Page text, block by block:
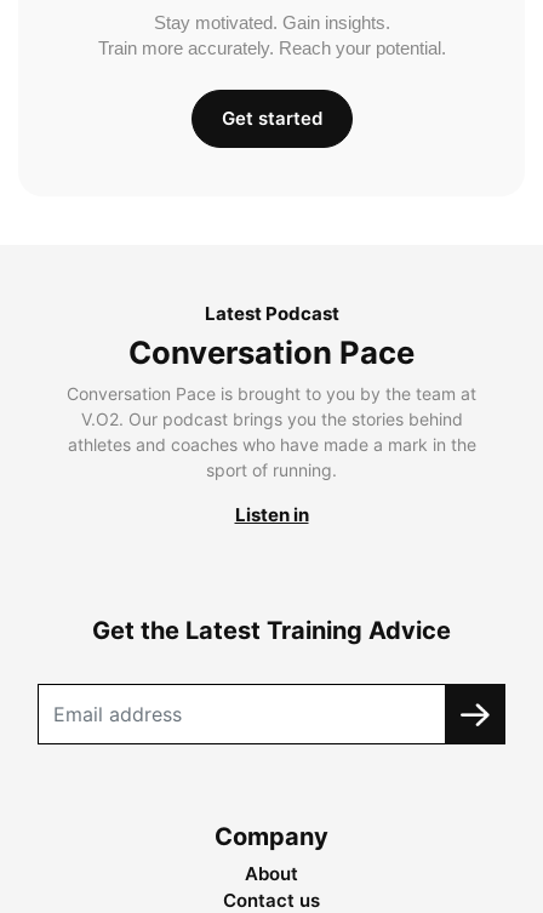
Stay motivated. Gain insights.
Train more accurately. Reach your potential.
Get started
Latest Podcast
Conversation Pace
Conversation Pace is brought to you by the team at
V.O2. Our podcast brings you the stories behind
athletes and coaches who have made a mark in the
sport of running.
Listen in
Get the Latest Training Advice
Company
About
Contact us